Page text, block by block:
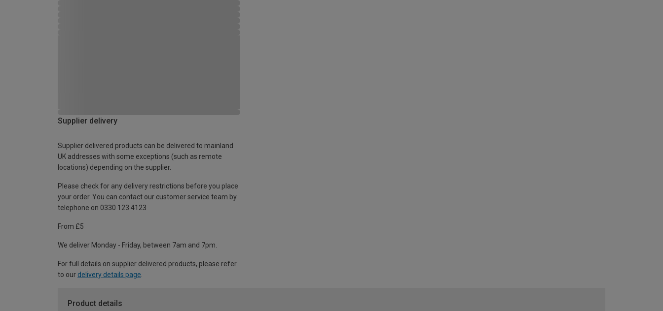
Supplier delivery
Supplier delivered products can be delivered to mainland
UK addresses with some exceptions (such as remote
locations) depending on the supplier.
Please check for any delivery restrictions before you place
your order. You can contact our customer service team by
telephone on 0330 123 4123
From £5
We deliver Monday - Friday, between 7am and 7pm.
For full details on supplier delivered products, please refer
to our delivery details page
Product details